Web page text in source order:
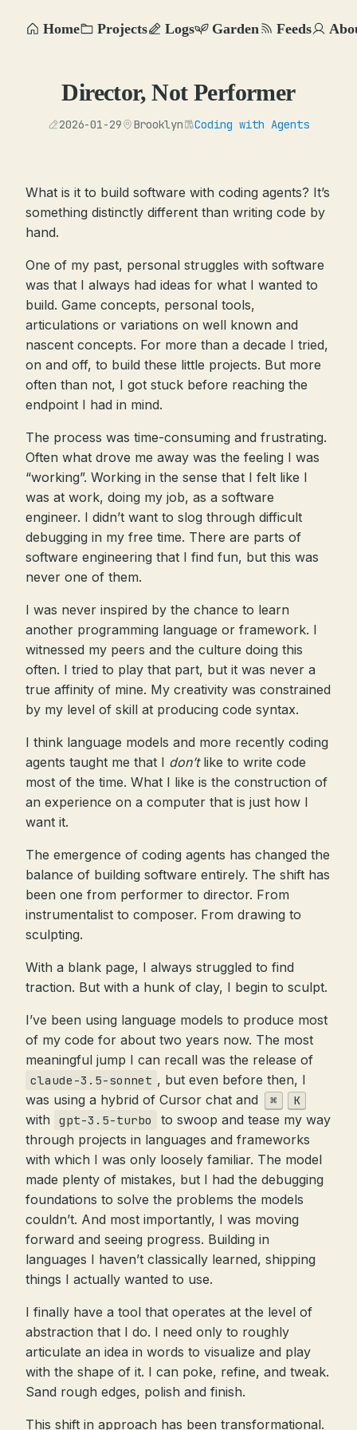
Home Projects Logs Garden Feeds
Director, Not Performer
2026-01-29 Brooklyn Coding with Agents
What is it to build software with coding agents? It’s
something distinctly different than writing code by
hand.
One of my past, personal struggles with software
was that I always had ideas for what I wanted to
build. Game concepts, personal tools,
articulations or variations on well known and
nascent concepts. For more than a decade I tried,
on and off, to build these little projects. But more
often than not, I got stuck before reaching the
endpoint I had in mind.
The process was time-consuming and frustrating.
Often what drove me away was the feeling I was
“working”. Working in the sense that I felt like I
was at work, doing my job, as a software
engineer. I didn’t want to slog through difficult
debugging in my free time. There are parts of
software engineering that I find fun, but this was
never one of them.
I was never inspired by the chance to learn
another programming language or framework. I
witnessed my peers and the culture doing this
often. I tried to play that part, but it was never a
true affinity of mine. My creativity was constrained
by my level of skill at producing code syntax.
I think language models and more recently coding
agents taught me that I don’tlike to write code
most of the time. What I like is the construction of
an experience on a computer that is just how I
want it.
The emergence of coding agents has changed the
balance of building software entirely. The shift has
been one from performer to director. From
instrumentalist to composer. From drawing to
sculpting.
With a blank page, I always struggled to find
traction. But with a hunk of clay, I begin to sculpt.
I’ve been using language models to produce most
of my code for about two years now. The most
meaningful jump I can recall was the release of
claude-3.5-sonnet , but even before then, I
was using a hybrid of Cursor chat and
⌘ K
with gpt-3.5-turbo
to swoop and tease my way
through projects in languages and frameworks
with which I was only loosely familiar. The model
made plenty of mistakes, but I had the debugging
foundations to solve the problems the models
couldn’t. And most importantly, I was moving
forward and seeing progress. Building in
languages I haven’t classically learned, shipping
things I actually wanted to use.
I finally have a tool that operates at the level of
abstraction that I do. I need only to roughly
articulate an idea in words to visualize and play
with the shape of it. I can poke, refine, and tweak.
Sand rough edges, polish and finish.
This shift in approach has been transformational.